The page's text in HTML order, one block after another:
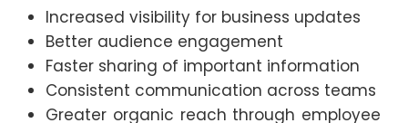
Increased visibility for business updates
Better audience engagement
Faster sharing of important information
Consistent communication across teams
Greater organic reach through employee